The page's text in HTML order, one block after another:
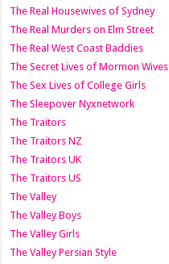
The Real Housewives of Sydney
The Real Murders on Elm Street
The Real West Coast Baddies
The Secret Lives of Mormon Wives
The Sex Lives of College Girls
The Sleepover Nyxnetwork
The Traitors
The Traitors NZ
The Traitors UK
The Traitors US
The Valley
The Valley Boys
The Valley Girls
The Valley Persian Style